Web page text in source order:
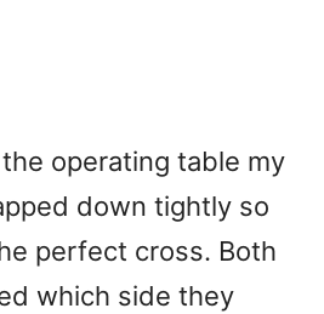
operating table my
down tightly so
perfect cross. Both
which side they